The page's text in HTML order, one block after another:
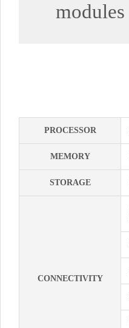
modules
PROCESSOR
MEMORY
STORAGE
CONNECTIVITY